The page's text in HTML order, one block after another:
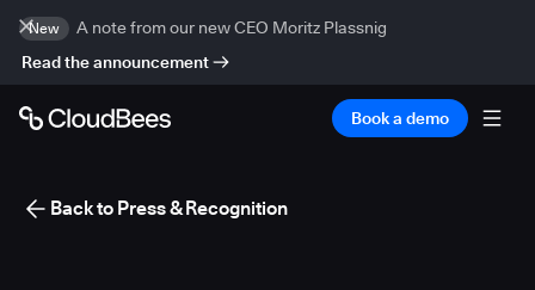
New
A note from our new CEO Moritz Plassnig
Read the announcement
Book a demo
Back to Press & Recognition